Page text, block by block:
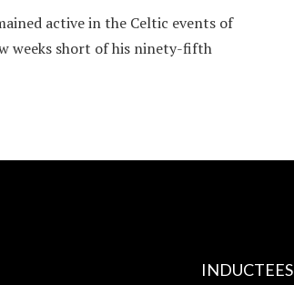
active in the Celtic events of
weeks short of his ninety-fifth
INDUCTEES